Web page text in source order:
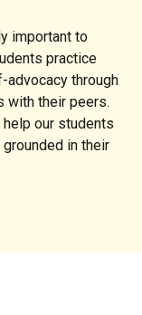
important to
practice
advocacy through
with their peers.
our students
in their
approach. Our
between
From the labels
at circle time,
spark a child’s